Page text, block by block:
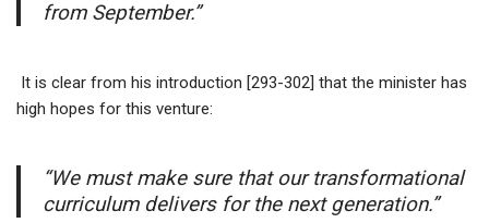
from September.”
It is clear from his introduction [293-302] that the minister has
high hopes for this venture:
“We must make sure that our transformational
curriculum delivers for the next generation.”